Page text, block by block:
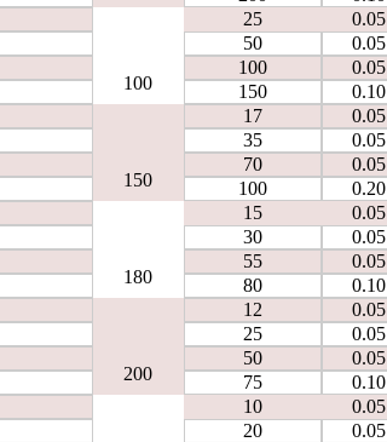
100
25 0.05
50 0.05
100 0.05
150 0.10
150
17 0.05
35 0.05
70 0.05
100 0.20
180
15 0.05
30 0.05
55 0.05
80 0.10
200
12 0.05
25 0.05
50 0.05
75 0.10
10 0.05
20 0.05